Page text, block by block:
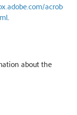
acrob
.
about the